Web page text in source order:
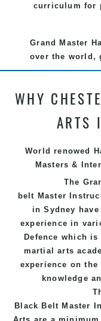
curriculum for
Grand Master
over the world,
training
and modern
We have
techniques,
WHY
ARTS
World renowed
Masters &
The
belt Master
in Sydney
experience in
Defence which is
martial arts
experience on
knowledge
BlackBelt Master